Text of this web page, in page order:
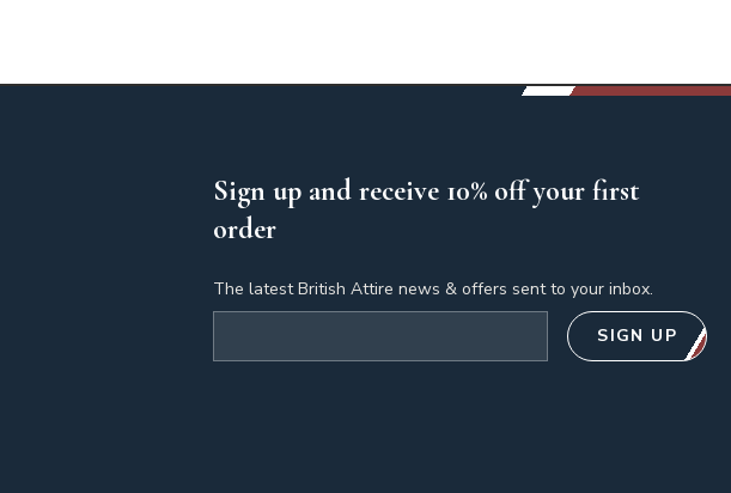
Sign up and receive 10% off your first
order
The latest British Attire news & offers sent to your inbox.
SIGN UP